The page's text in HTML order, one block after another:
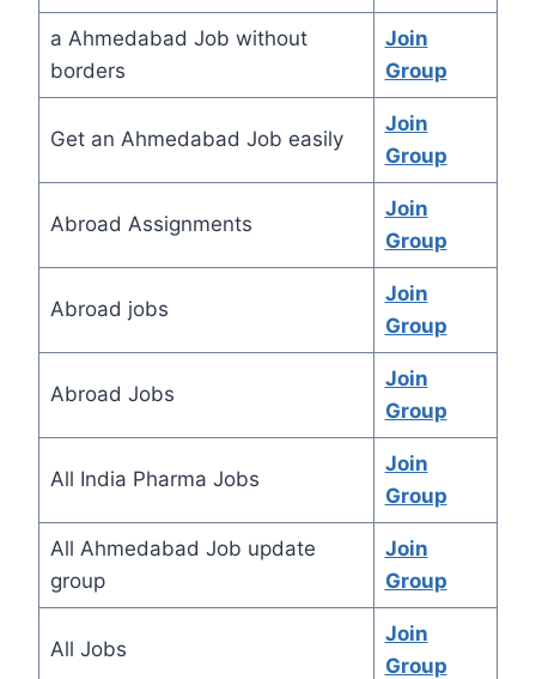
a Ahmedabad Job without
borders
Join
Group
Get an Ahmedabad Job easily
Join
Group
Abroad Assignments
Join
Group
Abroad jobs
Join
Group
Abroad Jobs
Join
Group
All India Pharma Jobs
Join
Group
All Ahmedabad Job update
group
Join
Group
All Jobs
Join
Group